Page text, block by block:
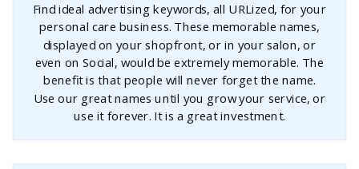
Find ideal advertising keywords, all URLized, for your
personal care business. These memorable names,
displayed on your shopfront, or in your salon, or
even on Social, would be extremely memorable. The
benefit is that people will never forget the name.
Use our great names until you grow your service, or
use it forever. It is a great investment.